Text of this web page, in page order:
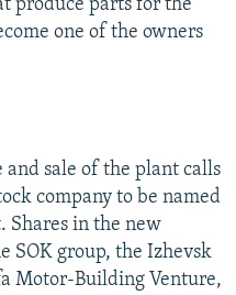
produce parts for the
one of the owners
sale of the plant calls
company to be named
Shares in the new
SOK group, the Izhevsk
Motor-Building Venture,